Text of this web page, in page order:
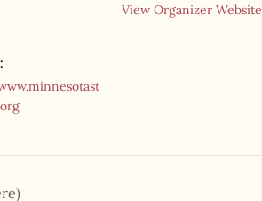
View Organizer Website